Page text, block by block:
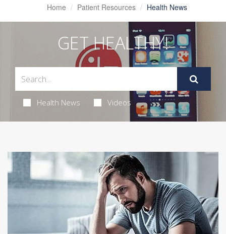
Home Patient Resources Health News
GET HEALTHY!
Health News Videos